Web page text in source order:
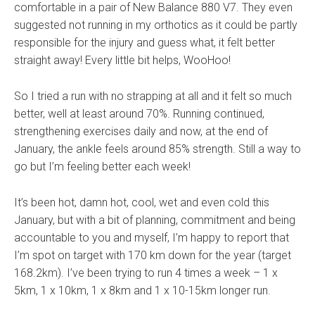
comfortable in a pair of New Balance 880 V7. They even
suggested not running in my orthotics as it could be partly
responsible for the injury and guess what, it felt better
straight away! Every little bit helps, WooHoo!
So I tried a run with no strapping at all and it felt so much
better, well at least around 70%. Running continued,
strengthening exercises daily and now, at the end of
January, the ankle feels around 85% strength. Still a way to
go but I’m feeling better each week!
It’s been hot, damn hot, cool, wet and even cold this
January, but with a bit of planning, commitment and being
accountable to you and myself, I’m happy to report that
I’m spot on target with 170 km down for the year (target
168.2km). I’ve been trying to run 4 times a week – 1 x
5km, 1 x 10km, 1 x 8km and 1 x 10-15km longer run.